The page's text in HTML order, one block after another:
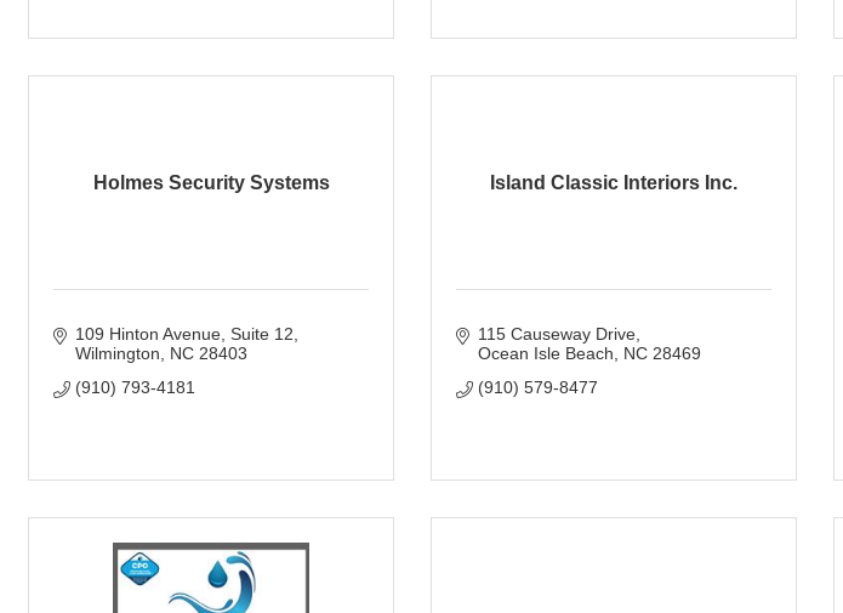
Holmes Security Systems
109 Hinton Avenue Suite 12
Wilmington
NC 28403
(910) 793-4181
Island Classic Interiors Inc.
115 Causeway Drive
Ocean Isle Beach
NC 28469
(910) 579-8477